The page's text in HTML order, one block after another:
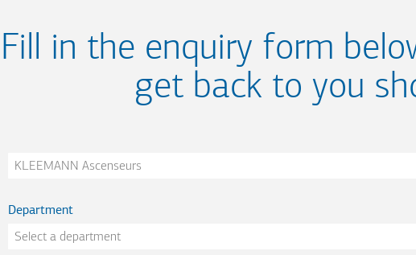
Fill in the enquiry form
get back to you
Company
Department